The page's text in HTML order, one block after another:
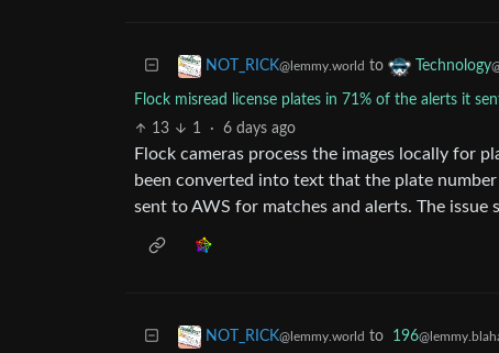
NOT_RICK@lemmy.world to Technology
Flock misread license plates in 71% of the alerts it
13 1 · 6 days ago
Flock cameras process the images locally for
been converted into text that the plate
sent to AWS for matches and alerts. The issue
NOT_RICK@lemmy.world to 196